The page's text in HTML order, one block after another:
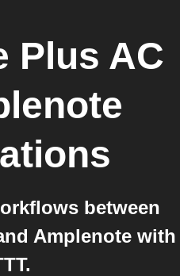
Plus AC
between
Amplenote with